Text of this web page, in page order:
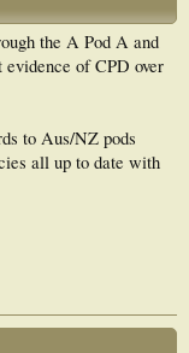
the A Pod A and
evidence of CPD over
to Aus/NZ pods
all up to date with